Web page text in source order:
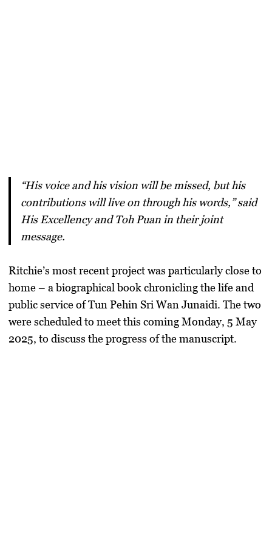
“His voice and his vision will be missed, but his
contributions will live on through his words,” said
His Excellency and Toh Puan in their joint
message.
Ritchie’s most recent project was particularly close to
home – abiographical bookchronicling the life and
public service of Tun Pehin Sri Wan Junaidi. The two
were scheduled to meet this comingMonday, 5 May
2025, to discuss the progress of the manuscript.